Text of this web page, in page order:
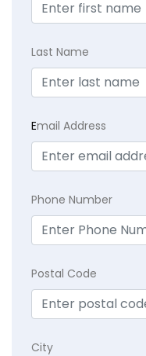
Last Name
Email Address
Phone Number
Postal Code
City